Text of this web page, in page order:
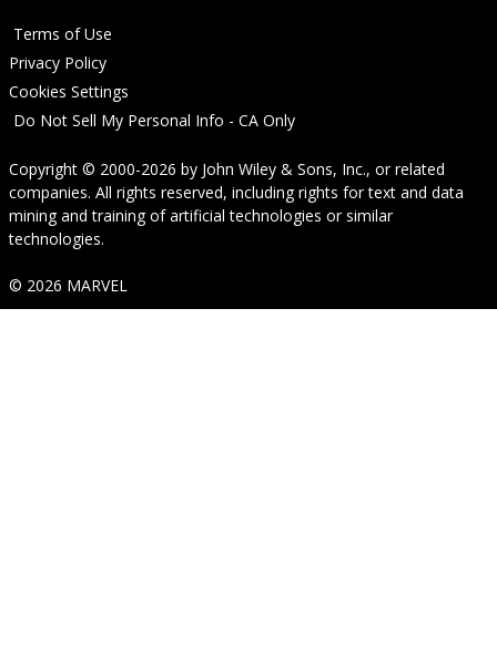
Terms of Use
Privacy Policy
Cookies Settings
Do Not Sell My Personal Info - CA Only
Copyright © 2000-2026 by John Wiley & Sons, Inc., or related
companies. All rights reserved, including rights for text and data
mining and training of artificial technologies or similar
technologies.
© 2026 MARVEL